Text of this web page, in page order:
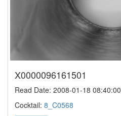
X0000096161501
Read Date: 2008-01-18 08:40:00
Cocktail: 8_C0568